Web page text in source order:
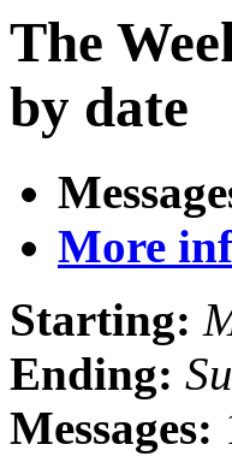
The
by date
More
Starting:
Ending:
Messages: